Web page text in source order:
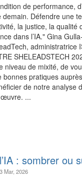
de performance,
Défendre une
la justice, la qualité
dans l’IA." Gina
administratrice
SHELEADSTECH
niveau de mixité, de
pratiques
de notre analyse
...
: sombrer ou
Mar, 2026